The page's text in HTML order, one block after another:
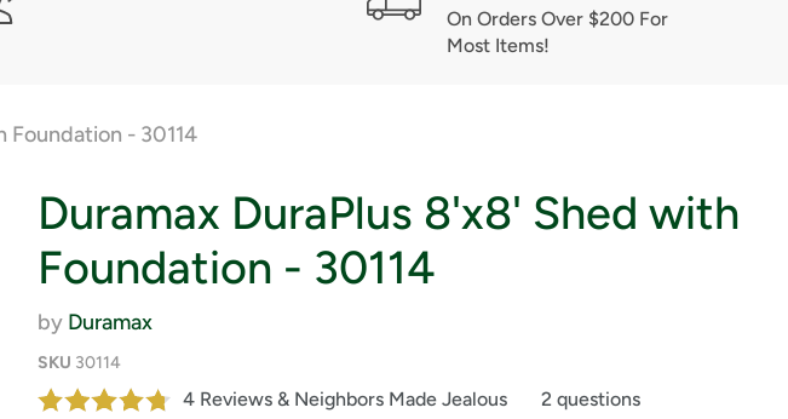
On Orders Over $200 For
Most Items!
Foundation - 30114
Duramax DuraPlus 8'x8' Shed with
Foundation - 30114
by Duramax
SKU 30114
4 Reviews & Neighbors Made Jealous 2 questions